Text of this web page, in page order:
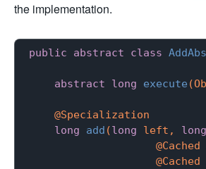
the implementation.
public abstract class
abstract long execute
@Specialization
long
add (long left, long
@Cached
@Cached